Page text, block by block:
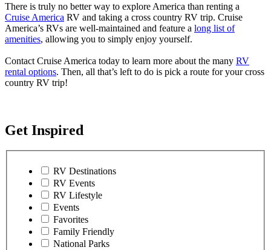
There is truly no better way to explore America than renting a
Cruise America RV and taking a cross country RV trip. Cruise
America’s RVs are well-maintained and feature a long list of
amenities, allowing you to simply enjoy yourself.
Contact Cruise America today to learn more about the many RV
rental options. Then, all that’s left to do is pick a route for your cross
country RV trip!
Get Inspired
RV Destinations
RV Events
RV Lifestyle
Events
Favorites
Family Friendly
National Parks